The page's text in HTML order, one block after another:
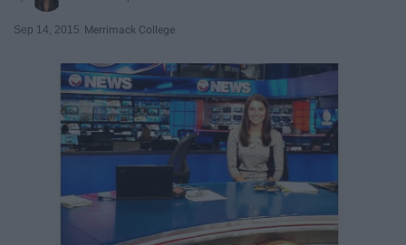
Sep 14, 2015 Merrimack College